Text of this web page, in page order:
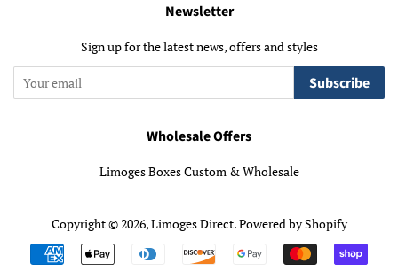
Newsletter
Sign up for the latest news, offers and styles
Subscribe
Wholesale Offers
Limoges Boxes Custom & Wholesale
Copyright © 2026,Limoges Direct.Powered by Shopify
Payment